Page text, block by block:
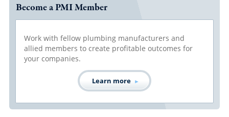
Become a PMI Member
Work with fellow plumbing manufacturers and
allied members to create profitable outcomes for
your companies.
Learn more